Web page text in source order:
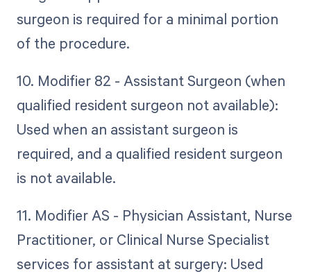
surgeon is required for a minimal portion
of the procedure.
10. Modifier 82 - Assistant Surgeon (when
qualified resident surgeon not available):
Used when an assistant surgeon is
required, and a qualified resident surgeon
is not available.
11. Modifier AS - Physician Assistant, Nurse
Practitioner, or Clinical Nurse Specialist
services for assistant at surgery: Used